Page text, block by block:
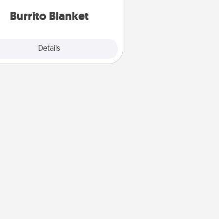
Burrito Blanket
Details